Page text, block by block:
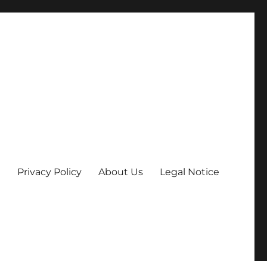
Privacy Policy About Us Legal Notice